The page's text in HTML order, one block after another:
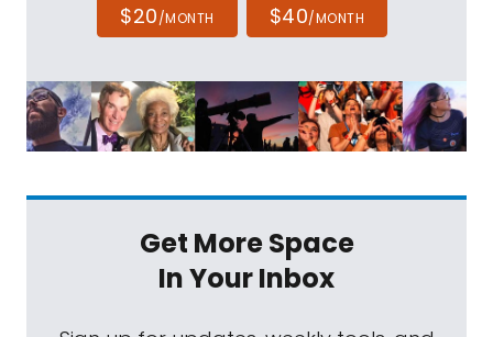
$20/MONTH $40/MONTH
Get More Space
In Your Inbox